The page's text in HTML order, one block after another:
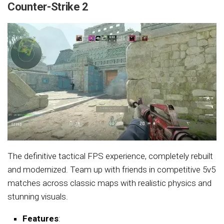
Counter-Strike 2
The definitive tactical FPS experience, completely rebuilt
and modernized. Team up with friends in competitive 5v5
matches across classic maps with realistic physics and
stunning visuals.
Features: